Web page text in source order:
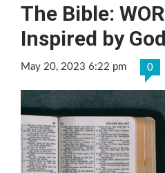
The Bible:
Inspired by God
May 20, 2023 6:22 pm 0